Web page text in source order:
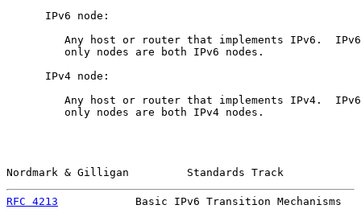
      IPv6 node:
Any host or router that implements IPv6.
         only nodes are both IPv6 nodes.
      IPv4 node:
Any host or router that implements IPv4.
         only nodes are both IPv4 nodes.
Nordmark & Gilligan         Standards Track
RFC 4213
Basic IPv6 Transition Mechanisms